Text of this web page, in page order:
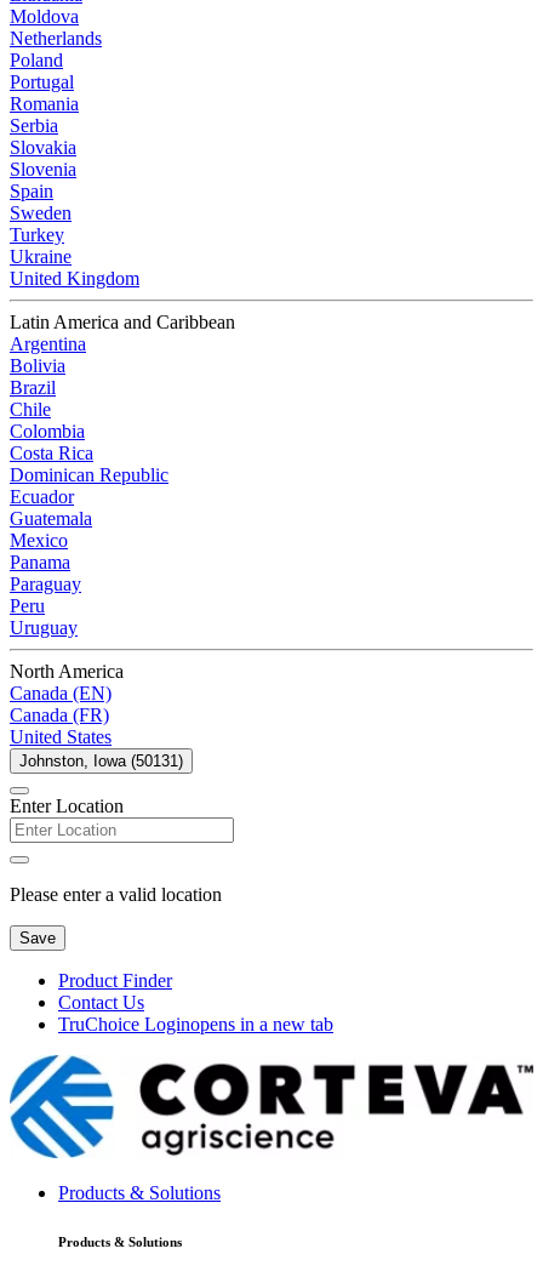
Moldova
Netherlands
Poland
Portugal
Romania
Serbia
Slovakia
Slovenia
Spain
Sweden
Turkey
Ukraine
United Kingdom
Latin America and Caribbean
Argentina
Bolivia
Brazil
Chile
Colombia
Costa Rica
Dominican Republic
Ecuador
Guatemala
Mexico
Panama
Paraguay
Peru
Uruguay
North America
Canada (EN)
Canada (FR)
United States
Johnston, Iowa (50131)
Enter Location
Please enter a valid location
Save
Product Finder
Contact Us
TruChoice Loginopens in a new tab
Products & Solutions
Products & Solutions